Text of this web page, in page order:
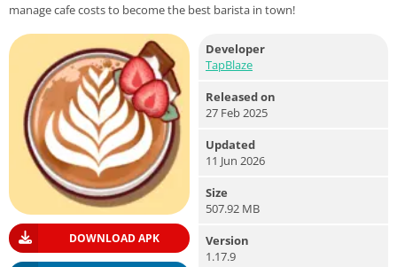
manage cafe costs to become the best barista in town!
DOWNLOAD APK
Developer
TapBlaze
Released on
27 Feb 2025
Updated
11 Jun 2026
Size
507.92 MB
Version
1.17.9